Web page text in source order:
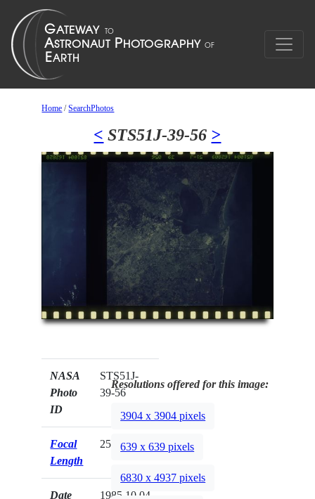
Home /SearchPhotos
< STS51J-39-56 >
NASA
Photo
ID
STS51J-
39-56
Focal
Length
250mm
Date
1985.10.04
Resolutions offered for this image:
3904 x 3904 pixels
639 x 639 pixels
6830 x 4937 pixels